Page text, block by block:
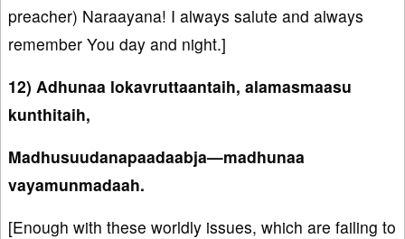
preacher) Naraayana! I always salute and always
remember You day and night.]
12) Adhunaa lokavruttaantaih, alamasmaasu
kunthitaih,
Madhusuudanapaadaabja—madhunaa
vayamunmadaah.
[Enough with these worldly issues, which are failing to